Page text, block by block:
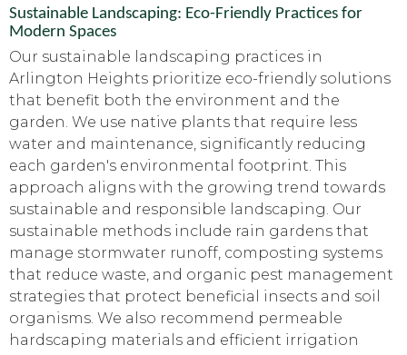
Sustainable Landscaping: Eco-Friendly Practices for
Modern Spaces
Our sustainable landscaping practices in
Arlington Heights prioritize eco-friendly solutions
that benefit both the environment and the
garden. We use native plants that require less
water and maintenance, significantly reducing
each garden's environmental footprint. This
approach aligns with the growing trend towards
sustainable and responsible landscaping. Our
sustainable methods include rain gardens that
manage stormwater runoff, composting systems
that reduce waste, and organic pest management
strategies that protect beneficial insects and soil
organisms. We also recommend permeable
hardscaping materials and efficient irrigation